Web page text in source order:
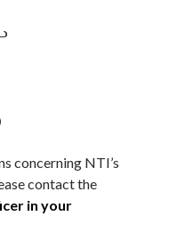
concerning NTI’s
contact the
in your